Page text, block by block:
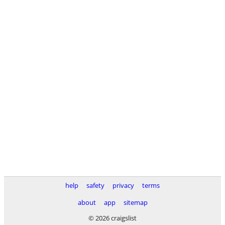
help safety privacy
terms
about
app
sitemap
© 2026 craigslist